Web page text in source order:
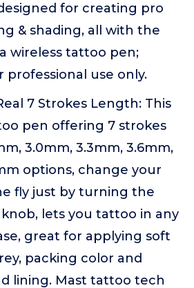
for creating pro
& shading, all with the
wireless tattoo pen;
professional use only.
7 Strokes Length: This
pen offering 7 strokes
3.0mm, 3.3mm, 3.6mm,
options, change your
fly just by turning the
lets you tattoo in any
great for applying soft
packing color and
lining. Mast tattoo tech